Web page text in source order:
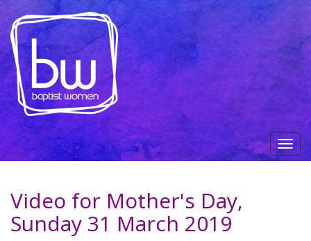
Video for Mother's Day,
Sunday 31 March 2019